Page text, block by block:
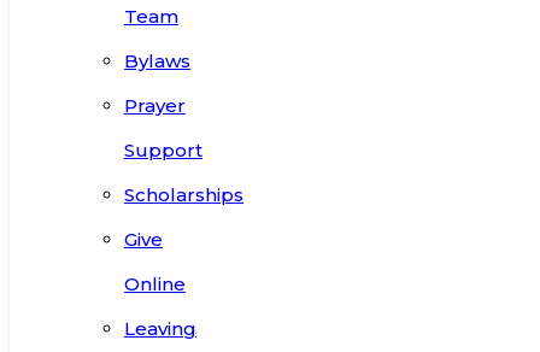
Team
Bylaws
Prayer
Support
Scholarships
Give
Online
Leaving